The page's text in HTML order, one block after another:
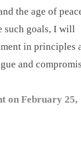
the age of
such goals, I will
in principles
and
on February 25,